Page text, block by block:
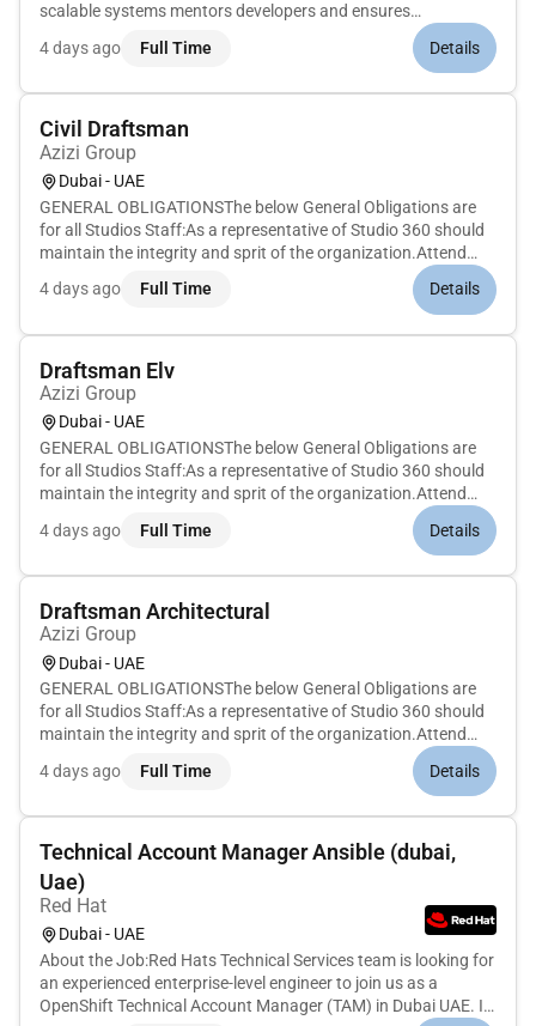
scalable systems mentors developers and ensures
high-performing team while staying deep in the codebase
4 days ago Full Time Details
Civil Draftsman
Azizi Group
Dubai - UAE
GENERAL OBLIGATIONSThe below General Obligations are
for all Studios Staff:As a representative of Studio 360 should
maintain the integrity and sprit of the organization.Attend
intellectually to the organizational needs. And if leading a
4 days ago Full Time Details
Draftsman Elv
Azizi Group
Dubai - UAE
GENERAL OBLIGATIONSThe below General Obligations are
for all Studios Staff:As a representative of Studio 360 should
maintain the integrity and sprit of the organization.Attend
intellectually to the organizational needs. And if leading a
4 days ago Full Time Details
Draftsman Architectural
Azizi Group
Dubai - UAE
GENERAL OBLIGATIONSThe below General Obligations are
for all Studios Staff:As a representative of Studio 360 should
maintain the integrity and sprit of the organization.Attend
intellectually to the organizational needs. And if leading a
4 days ago Full Time Details
Technical Account Manager Ansible (dubai,
Uae)
Red Hat
Dubai - UAE
About the Job:Red Hats Technical Services team is looking for
an experienced enterprise-level engineer to join us as a
OpenShift Technical Account Manager (TAM) in Dubai UAE. In